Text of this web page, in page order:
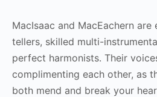
MacIsaac and MacEachern
tellers, skilled multi-
perfect harmonists. Their
complimenting each other, as
both mend and break your